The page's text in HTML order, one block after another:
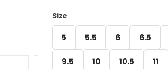
Size
5 5.5 6 6.5
9.5 10 10.5 11